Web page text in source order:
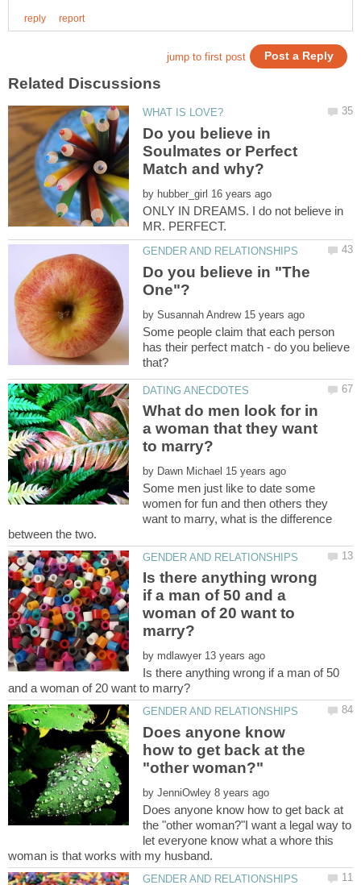
Do you believe in
Soulmates or Perfect
by
ONLY IN DREAMS. I do not believe in
Do you believe in "The
by
Some people claim that each person
has their perfect match - do you believe
What do men look for in
a woman that they want
by
Some men just like to date some
women for fun and then others they
want to marry, what is the difference
Is there anything wrong
if a man of 50 and a
woman of 20 want to
by
Is there anything wrong if a man of 50
Does anyone know
how to get back at the
by
Does anyone know how to get back at
the "other woman?"I want a legal way to
let everyone know what a whore this